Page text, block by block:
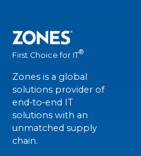
First Choice for IT®
Zones is a global
solutions provider of
end-to-end IT
solutions with an
unmatched supply
chain.